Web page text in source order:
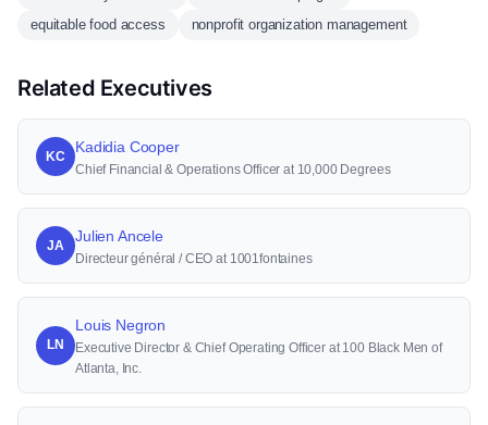
equitable food access
nonprofit organization management
Related Executives
KC
Kadidia Cooper
Chief Financial & Operations Officer at 10,000 Degrees
JA
Julien Ancele
Directeur général / CEO at 1001fontaines
LN
Louis Negron
Executive Director & Chief Operating Officer at 100 Black Men of
Atlanta, Inc.